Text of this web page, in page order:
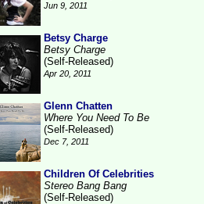
Jun 9, 2011
Betsy Charge
Betsy Charge
(Self-Released)
Apr 20, 2011
Glenn Chatten
Where You Need To Be
(Self-Released)
Dec 7, 2011
Children Of Celebrities
Stereo Bang Bang
(Self-Released)